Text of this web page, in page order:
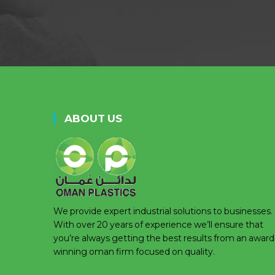
ABOUT US
We provide expert industrial solutions to businesses.
With over 20 years of experience we’ll ensure that
you’re always getting the best results from an
winning oman firm focused on quality.